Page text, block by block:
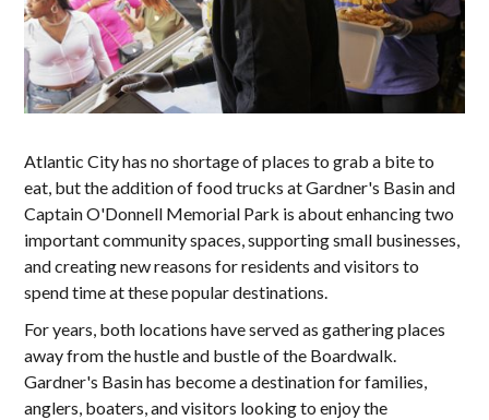
Atlantic City has no shortage of places to grab a bite to
eat, but the addition of food trucks at Gardner's Basin and
Captain O'Donnell Memorial Park is about enhancing two
important community spaces, supporting small businesses,
and creating new reasons for residents and visitors to
spend time at these popular destinations.
For years, both locations have served as gathering places
away from the hustle and bustle of the Boardwalk.
Gardner's Basin has become a destination for families,
anglers, boaters, and visitors looking to enjoy the